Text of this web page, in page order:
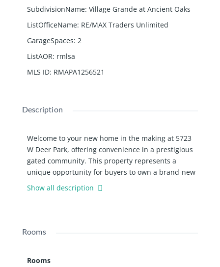
SubdivisionName: Village Grande at Ancient Oaks
ListOfficeName: RE/MAX Traders Unlimited
GarageSpaces: 2
ListAOR: rmlsa
MLS ID: RMAPA1256521
Description
Welcome to your new home in the making at 5723
W Deer Park, offering convenience in a prestigious
gated community. This property represents a
unique opportunity for buyers to own a brand-new
construction that promises not just a house, but a
lifestyle. Spanning 2,440 sq ft, this ranch is
crowned by a cathedral ceiling that adds an airy
setup for remote work or study. Notably, it features
Show all description
Rooms
Rooms